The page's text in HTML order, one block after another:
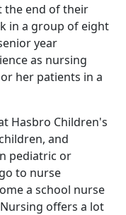
the end of their
in a group of eight
year
as nursing
her patients in a
Hasbro Children's
and
pediatric or
to nurse
a school nurse
offers a lot